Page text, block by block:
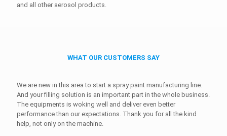
and all other aerosol products.
WHAT OUR CUSTOMERS SAY
We are new in this area to start a spray paint manufacturing line.
And your filling solution is an important part in the whole business.
The equipments is woking well and deliver even better
performance than our expectations. Thank you for all the kind
help, not only on the machine.